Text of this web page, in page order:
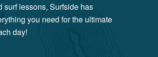
surf lessons, Surfside has
you need for the ultimate
day!